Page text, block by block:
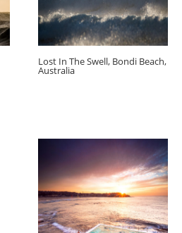
Lost In The Swell, Bondi Beach,
Australia